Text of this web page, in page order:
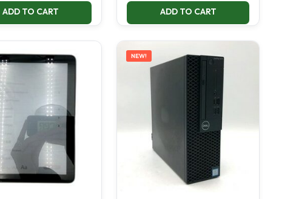
ADD TO CART ADD TO CART
NEW!